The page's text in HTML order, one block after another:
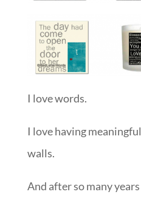
I love words.
I love having
walls.
And after so many